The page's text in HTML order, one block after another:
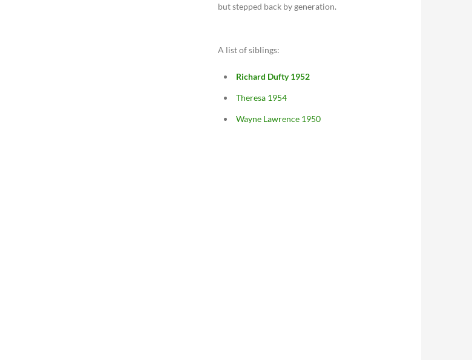
but stepped back by generation.
A list of siblings:
Richard Dufty 1952
Theresa 1954
Wayne Lawrence 1950